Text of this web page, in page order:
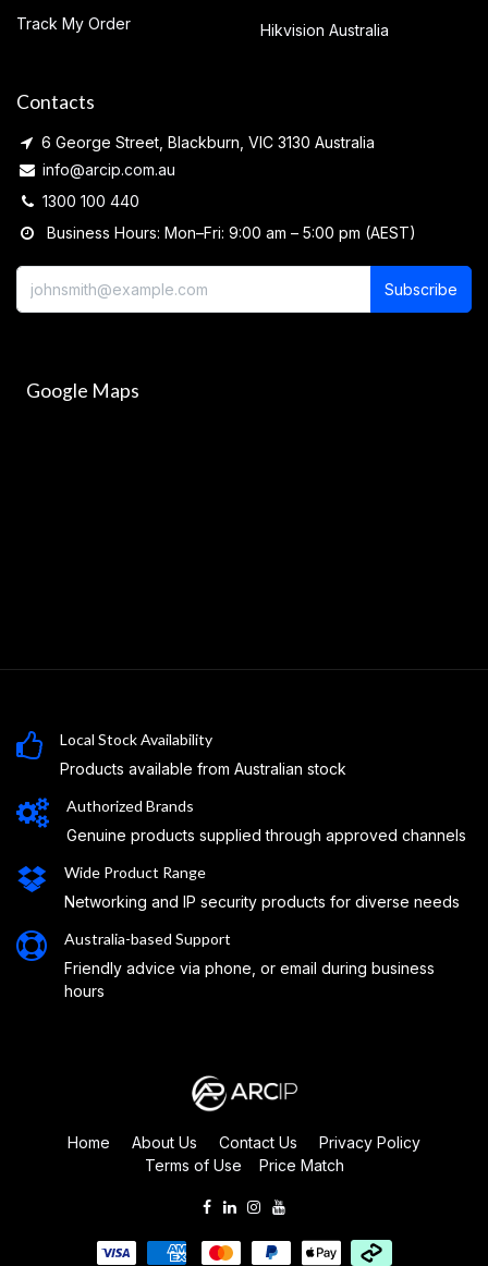
Track My Order Hikvision Australia
Contacts
6 George Street, Blackburn, VIC 3130 Australia
info@arcip.com.au
1300 100 440
Business Hours: Mon–Fri: 9:00 am – 5:00 pm (AEST)
Subscribe
Google Maps
Local Stock Availability
Products available from Australian stock
Authorized Brands
Genuine products supplied through approved channels
Wide Product Range
Networking and IP security products for diverse needs
Australia-based Support
Friendly advice via phone, or email during business
hours
Home About Us Contact Us
Privacy Policy
Terms of Use
Price Match